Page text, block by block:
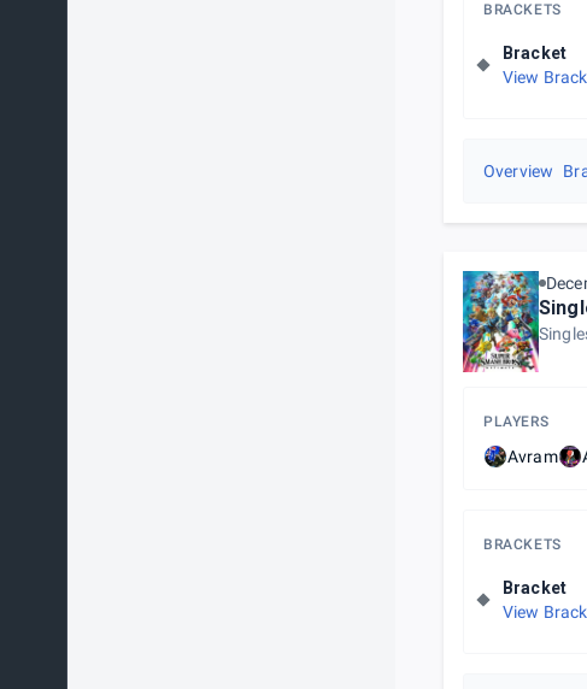
BRACKETS
Bracket
View
Overview
PLAYERS
Avram
BRACKETS
Bracket
View